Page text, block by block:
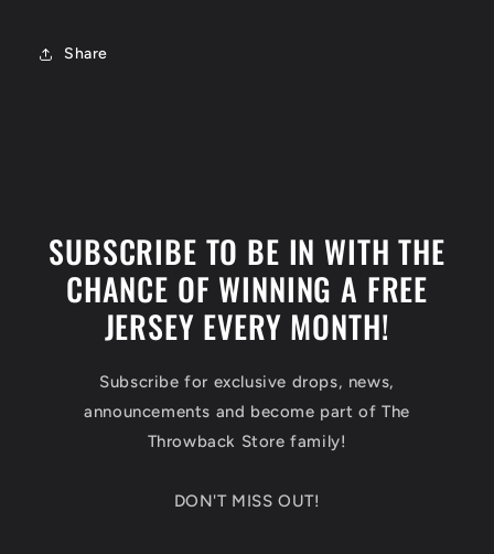
Share
SUBSCRIBE TO BE IN WITH THE
CHANCE OF WINNING A FREE
JERSEY EVERY MONTH!
Subscribe for exclusive drops, news,
announcements and become part of The
Throwback Store family!
DON'T MISS OUT!